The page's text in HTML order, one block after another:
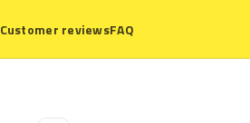
Customer reviewsFAQ